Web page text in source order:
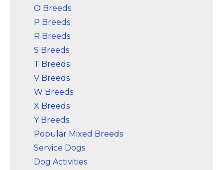
O Breeds
P Breeds
R Breeds
S Breeds
T Breeds
V Breeds
W Breeds
X Breeds
Y Breeds
Popular Mixed Breeds
Service Dogs
Dog Activities